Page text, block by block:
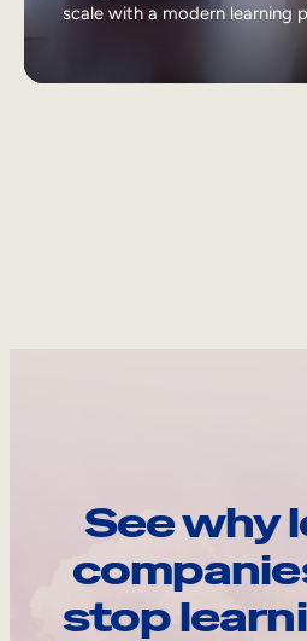
scale with a modern learning
See why
stop